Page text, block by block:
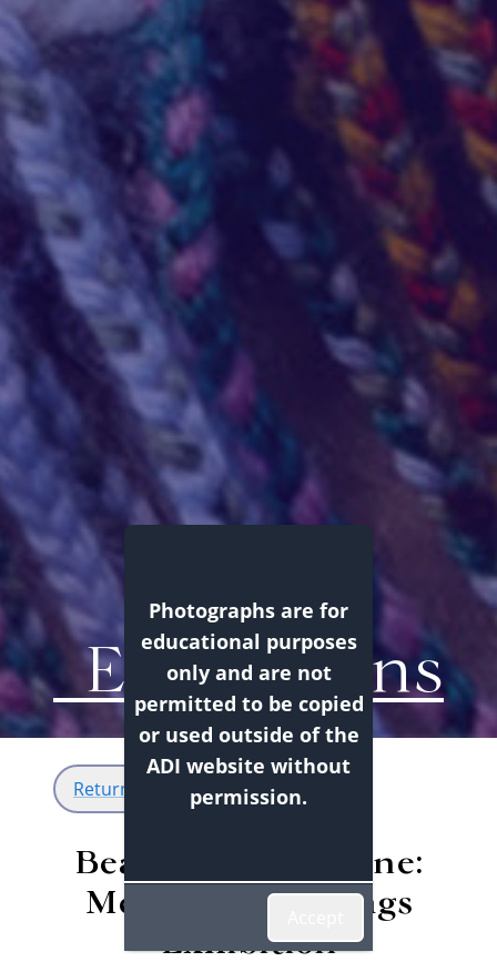
Photographs are for
educational purposes
only and are not
permitted to be copied
or used outside of the
ADI website without
permission.
Exhibitions
Return
Beading is Medicine:
Métis Tobacco Bags
Exhibition